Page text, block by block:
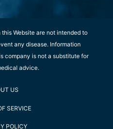
Website are not intended to
any disease. Information
company is not a substitute for
advice.
US
SERVICE
POLICY